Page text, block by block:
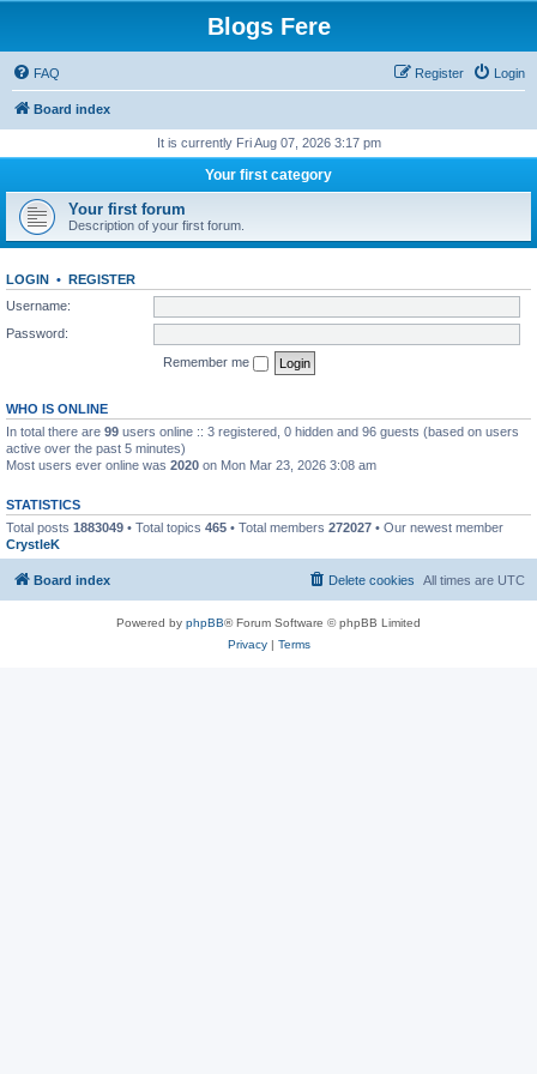
Blogs Fere
FAQ Login
Register
Board index
It is currently Fri Aug 07, 2026 3:17 pm
Your first category
Your first forum
Description of your first forum.
LOGIN • REGISTER
Username:
Password:
Remember me
WHO IS ONLINE
In total there are 99 users online :: 3 registered, 0 hidden and 96 guests (based on users
active over the past 5 minutes)
Most users ever online was 2020 on Mon Mar 23, 2026 3:08 am
STATISTICS
Total posts 1883049 • Total topics 465 • Total members 272027 • Our newest member
CrystleK
Board index All times are UTC
Delete cookies
Powered by phpBB® Forum Software © phpBB Limited
Privacy| Terms